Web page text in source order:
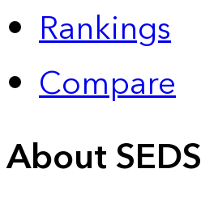
Rankings
Compare
About SEDS